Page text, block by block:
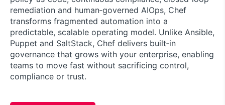
remediation and human‑governed AIOps, Chef
transforms fragmented automation into a
predictable, scalable operating model. Unlike Ansible,
Puppet and SaltStack, Chef delivers built‑in
governance that grows with your enterprise, enabling
teams to move fast without sacrificing control,
compliance or trust.